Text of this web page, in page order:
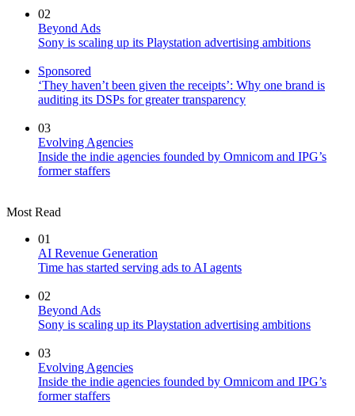
02
Beyond Ads
Sony is scaling up its Playstation advertising ambitions
Sponsored
‘They haven’t been given the receipts’: Why one brand is
auditing its DSPs for greater transparency
03
Evolving Agencies
Inside the indie agencies founded by Omnicom and IPG’s
former staffers
Most Read
01
AI Revenue Generation
Time has started serving ads to AI agents
02
Beyond Ads
Sony is scaling up its Playstation advertising ambitions
03
Evolving Agencies
Inside the indie agencies founded by Omnicom and IPG’s
former staffers